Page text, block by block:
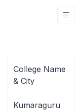
College Name
& City
Kumaraguru